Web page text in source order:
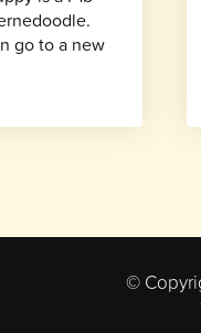
go to a new
©